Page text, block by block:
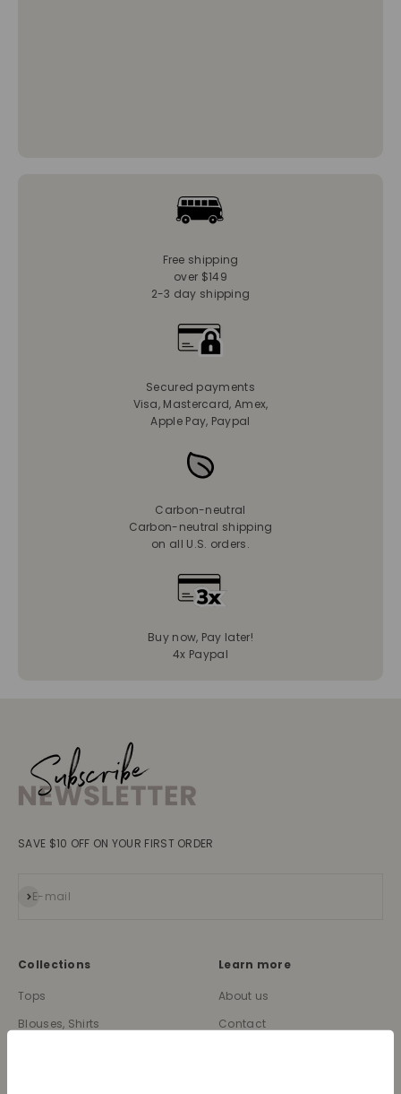
Free shipping
over $149
2-3 day shipping
Secured payments
Visa, Mastercard, Amex,
Apple Pay, Paypal
Carbon-neutral
Carbon-neutral shipping
on all U.S. orders.
Buy now, Pay later!
4x Paypal
SAVE $10 OFF ON YOUR FIRST ORDER
E-mail
Subscribe
Collections
Tops
Blouses, Shirts
Learn more
About us
Contact